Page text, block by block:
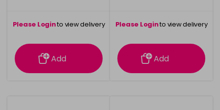
Please Loginto view delivery
information
Add
Please Loginto view delivery
information
Add